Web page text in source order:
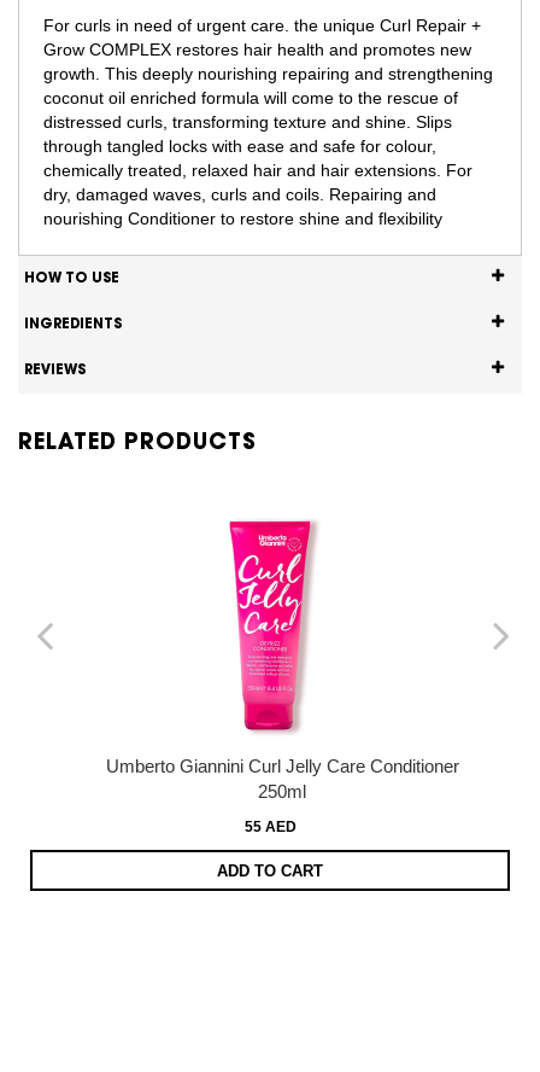
For curls in need of urgent care. the unique Curl Repair +
Grow COMPLEX restores hair health and promotes new
growth. This deeply nourishing repairing and strengthening
coconut oil enriched formula will come to the rescue of
distressed curls, transforming texture and shine. Slips
through tangled locks with ease and safe for colour,
chemically treated, relaxed hair and hair extensions. For
dry, damaged waves, curls and coils. Repairing and
nourishing Conditioner to restore shine and flexibility
HOW TO USE
INGREDIENTS
REVIEWS
RELATED PRODUCTS
Umberto Giannini Curl Jelly Care Conditioner
250ml
55 AED
ADD TO CART